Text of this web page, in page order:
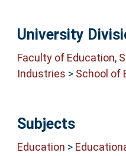
University
Faculty of Education,
Industries > School of
Subjects
Education >